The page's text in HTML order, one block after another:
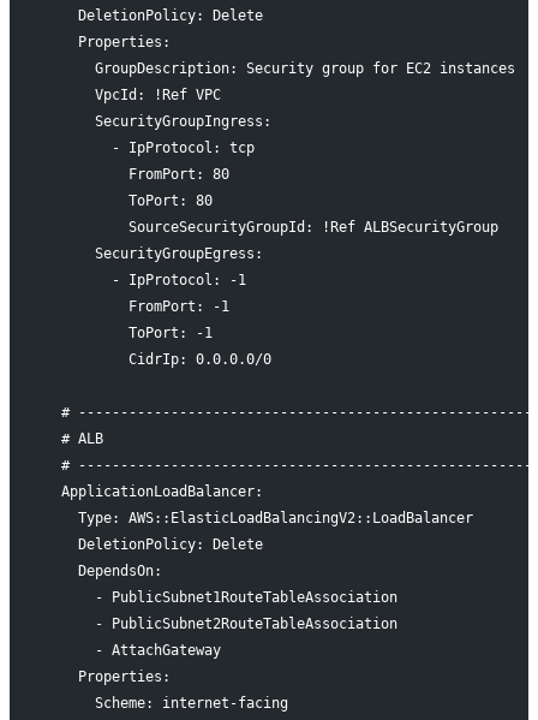
    DeletionPolicy: Delete
    Properties:
      GroupDescription: Security group for EC2 instances
      VpcId: !Ref VPC
      SecurityGroupIngress:
        - IpProtocol: tcp
          FromPort: 80
          ToPort: 80
          SourceSecurityGroupId: !Ref ALBSecurityGroup
      SecurityGroupEgress:
        - IpProtocol: -1
          FromPort: -1
          ToPort: -1
          CidrIp: 0.0.0.0/0
#
  # ALB
#
  ApplicationLoadBalancer:
    Type: AWS::ElasticLoadBalancingV2::LoadBalancer
    DeletionPolicy: Delete
    DependsOn:
      - PublicSubnet1RouteTableAssociation
      - PublicSubnet2RouteTableAssociation
      - AttachGateway
    Properties:
      Scheme: internet-facing